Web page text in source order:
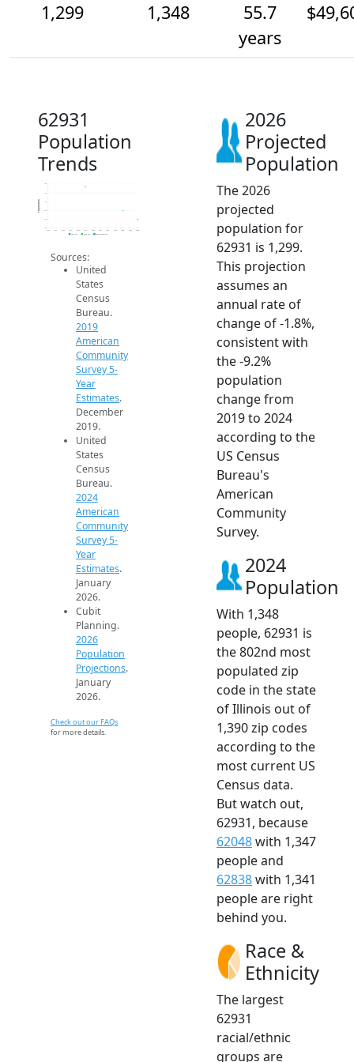
1,299 1,348
55.7
years
62931
Population
Trends
1.3k
1.3k
1.4k
1.4k
1.5k
2014 2015 2016 2017 2018 2019 2020 2021 2022 2023 2024 2025 2026
Population
2019 ACS 2024 ACS 2026 Projection
Sources:
United
States
Census
Bureau.
2019
American
Community
Survey 5-
Year
Estimates.
December
2019.
United
States
Census
Bureau.
2024
American
Community
Survey 5-
Year
Estimates.
January
2026.
Cubit
Planning.
2026
Population
Projections.
January
2026.
Check out our FAQs
for more details.
2026
Projected
Population
The 2026
projected
population for
62931 is 1,299.
This projection
assumes an
annual rate of
change of -1.8%,
consistent with
the -9.2%
population
change from
2019 to 2024
according to the
US Census
Bureau's
American
Community
Survey.
2024
Population
With 1,348
people, 62931 is
the 802nd most
populated zip
code in the state
of Illinois out of
1,390 zip codes
according to the
most current US
Census data.
But watch out,
62931, because
62048with 1,347
people and
62838with 1,341
people are right
behind you.
Race &
Ethnicity
The largest
62931
racial/ethnic
groups are